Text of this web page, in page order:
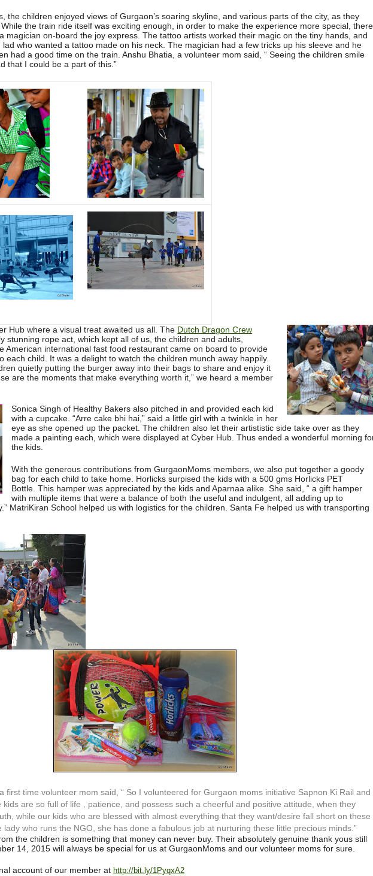
the children enjoyed views of Gurgaon’s soaring skyline, and various parts of the city, as they
the train ride itself was exciting enough, in order to make the experience more special, there
magician on-board the joy express. The tattoo artists worked their magic on the tiny hands, and
who wanted a tattoo made on his neck. The magician had a few tricks up his sleeve and he
had a good time on the train. Anshu Bhatia, a volunteer mom said, “ Seeing the children smile
that I could be a part of this.”
Hub where a visual treat awaited us all. The Dutch Dragon Crew
stunning rope act, which kept all of us, the children and adults,
American international fast food restaurant came on board to provide
each child. It was a delight to watch the children munch away happily.
quietly putting the burger away into their bags to share and enjoy it
are the moments that make everything worth it,” we heard a member
Sonica Singh of Healthy Bakers also pitched in and provided each kid
with a cupcake. “Arre cake bhi hai,” said a little girl with a twinkle in her
eye as she opened up the packet. The children also let their artististic side take over as they
made a painting each, which were displayed at Cyber Hub. Thus ended a wonderful morning
the kids.
With the generous contributions from GurgaonMoms members, we also put together a goody
bag for each child to take home. Horlicks surpised the kids with a 500 gms Horlicks PET
Bottle. This hamper was appreciated by the kids and Aparnaa alike. She said, “ a gift hamper
with multiple items that were a balance of both the useful and indulgent, all adding up to
MatriKiran School helped us with logistics for the children. Santa Fe helped us with transporting
first time volunteer mom said, “ So I volunteered for Gurgaon moms initiative Sapnon Ki Rail and
kids are so full of life , patience, and possess such a cheerful and positive attitude, when they
while our kids who are blessed with almost everything that they want/desire fall short on these
lady who runs the NGO, she has done a fabulous job at nurturing these little precious minds.”
the children is something that money can never buy. Their absolutely genuine thank yous still
14, 2015 will always be special for us at GurgaonMoms and our volunteer moms for sure.
account of our member athttp://bit.ly/1PyqxA2